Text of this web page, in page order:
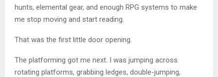
hunts, elemental gear, and enough RPG systems to make
me stop moving and start reading.
That was the first little door opening.
The platforming got me next. I was jumping across
rotating platforms, grabbing ledges, double-jumping,